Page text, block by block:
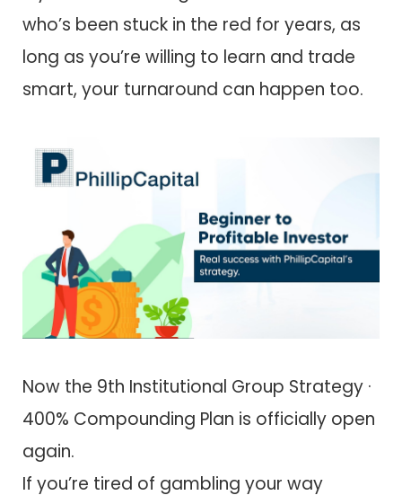
who’s been stuck in the red for years, as
long as you’re willing to learn and trade
smart, your turnaround can happen too.
Now the 9th Institutional Group Strategy ·
400% Compounding Plan is officially open
again.
If you’re tired of gambling your way